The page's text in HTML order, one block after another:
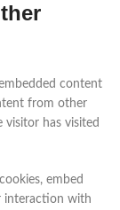
content
from other
visitor has visited
embed
interaction with